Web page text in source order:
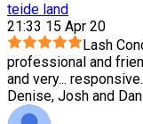
teide land
21:33 15 Apr 20
Lash
professional and
and very...
Denise, Josh and